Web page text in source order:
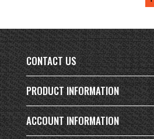
CONTACT US
PRODUCT INFORMATION
ACCOUNT INFORMATION